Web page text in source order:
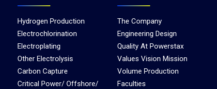
Hydrogen Production
Electrochlorination
Electroplating
Other Electrolysis
Carbon Capture
Critical Power/ Offshore/
The Company
Engineering Design
Quality At Powerstax
Values Vision Mission
Volume Production
Faculties